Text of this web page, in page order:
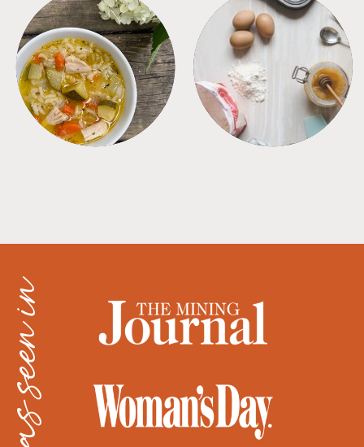
SOUPS TIPS + TRICKS
as seen in